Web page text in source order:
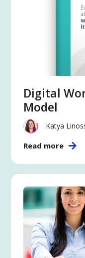
Digital
Model
Katya
Read more